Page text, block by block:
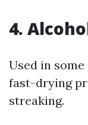
4.
Used in
fast-drying
streaking.